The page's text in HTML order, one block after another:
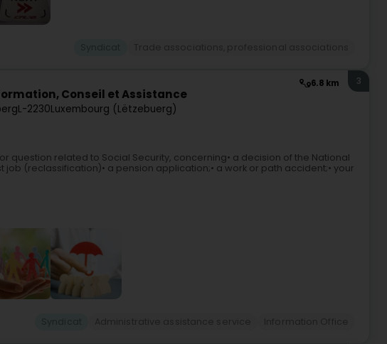
6.8 km
Conseil et Assistance
L-2230Luxembourg (Lëtzebuerg)
3
question related to Social Security, concerning• a decision of the National
job (reclassification)• a pension application;• a work or path accident;• your